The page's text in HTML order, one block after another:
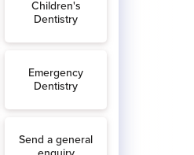
enough, the
jaw,